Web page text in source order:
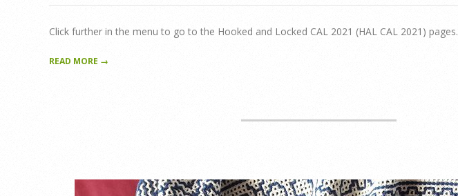
12-
16
Click further in the menu to go to the Hooked and Locked CAL 2021 (HAL CAL 2021) pages.
READ MORE →